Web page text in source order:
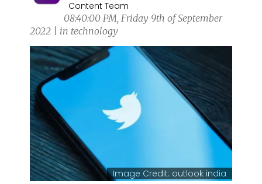
Content Team
08:40:00 PM, Friday 9th of September
2022 | in technology
Image Credit: outlook india